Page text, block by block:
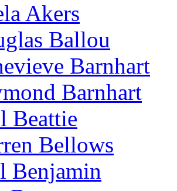
Akers
Ballou
Barnhart
Barnhart
Beattie
Bellows
Benjamin